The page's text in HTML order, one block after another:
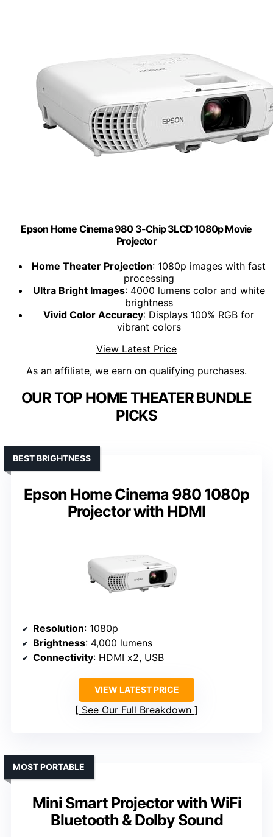
Epson Home Cinema 980 3-Chip 3LCD 1080p Movie
Projector
Home Theater Projection: 1080p images with fast
processing
Ultra Bright Images: 4000 lumens color and white
brightness
Vivid Color Accuracy: Displays 100% RGB for
vibrant colors
View Latest Price
As an affiliate, we earn on qualifying purchases.
OUR TOP HOME THEATER BUNDLE
PICKS
Epson Home Cinema 980 1080p
Projector with HDMI
BEST BRIGHTNESS
Resolution: 1080p
Brightness: 4,000 lumens
Connectivity: HDMI x2, USB
VIEW LATEST PRICE
See Our Full Breakdown
Mini Smart Projector with WiFi
Bluetooth & Dolby Sound
MOST PORTABLE